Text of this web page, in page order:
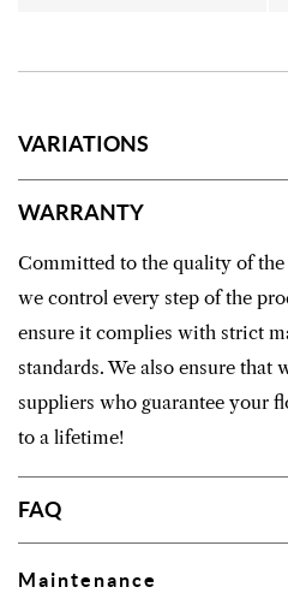
VARIATIONS
WARRANTY
Committed to the quality of
we control every step of the
ensure it complies with strict
standards. We also ensure that
suppliers who guarantee your
to a lifetime!
FAQ
Maintenance